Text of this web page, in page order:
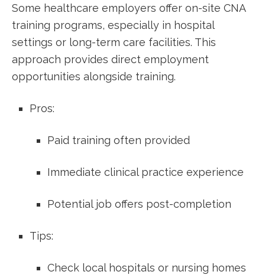
Some ⁢healthcare employers offer on-site CNA
training programs, especially in hospital
settings or long-term care facilities. This
approach provides direct employment
opportunities alongside training.
Pros:
Paid training often provided
Immediate clinical practice experience
Potential job ‌offers post-completion
Tips:
Check‌ local hospitals or nursing homes